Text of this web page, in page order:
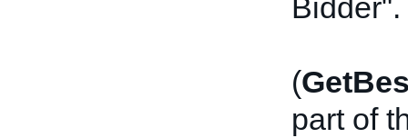
Bidder".
(
part of